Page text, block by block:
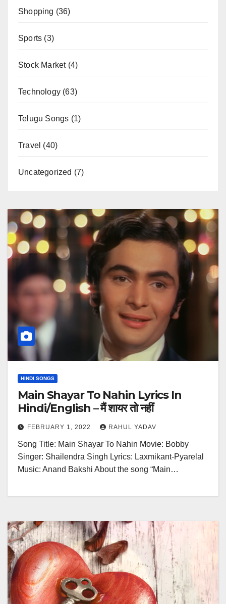
Shopping (36)
Sports (3)
Stock Market(4)
Technology (63)
Telugu Songs (1)
Travel (40)
Uncategorized (7)
HINDI SONGS
Main Shayar To Nahin Lyrics In
Hindi/English – मैं शायर तो नहीं
FEBRUARY 1, 2022 RAHUL YADAV
Song Title: Main Shayar To Nahin Movie: Bobby
Singer: Shailendra Singh Lyrics: Laxmikant-Pyarelal
Music: Anand Bakshi About the song “Main…